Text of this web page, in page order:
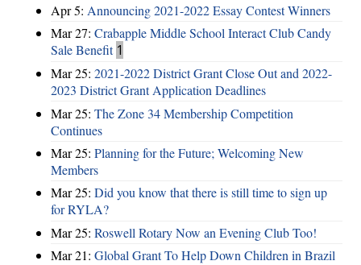
Apr 5: Announcing 2021-2022 Essay Contest Winners
Mar 27: Crabapple Middle School Interact Club Candy
Sale Benefit 1
Mar 25: 2021-2022 District Grant Close Out and 2022-
2023 District Grant Application Deadlines
Mar 25: The Zone 34 Membership Competition
Continues
Mar 25: Planning for the Future; Welcoming New
Members
Mar 25: Did you know that there is still time to sign up
for RYLA?
Mar 25: Roswell Rotary Now an Evening Club Too!
Mar 21: Global Grant To Help Down Children in Brazil